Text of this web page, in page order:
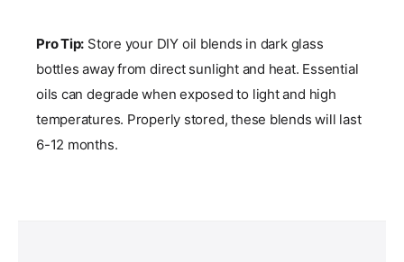
Pro Tip: Store your DIY oil blends in dark glass
bottles away from direct sunlight and heat. Essential
oils can degrade when exposed to light and high
temperatures. Properly stored, these blends will last
6-12 months.